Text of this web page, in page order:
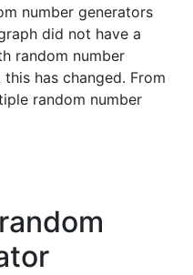
number generators
did not have a
random number
has changed. From
random number